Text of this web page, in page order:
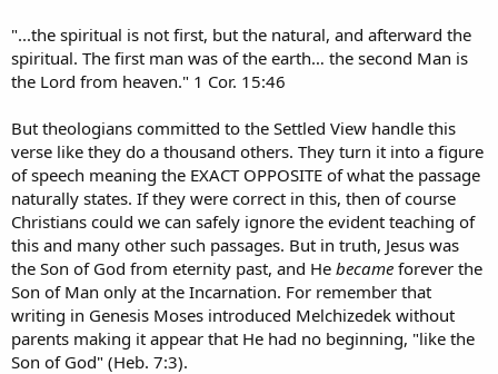
"...the spiritual is not first, but the natural, and afterward the
spiritual. The first man was of the earth… the second Man is
the Lord from heaven." 1 Cor. 15:46
But theologians committed to the Settled View handle this
verse like they do a thousand others. They turn it into a figure
of speech meaning the EXACT OPPOSITE of what the passage
naturally states. If they were correct in this, then of course
Christians could we can safely ignore the evident teaching of
this and many other such passages. But in truth, Jesus was
the Son of God from eternity past, and He became forever the
Son of Man only at the Incarnation. For remember that
writing in Genesis Moses introduced Melchizedek without
parents making it appear that He had no beginning, "like the
Son of God" (Heb. 7:3).